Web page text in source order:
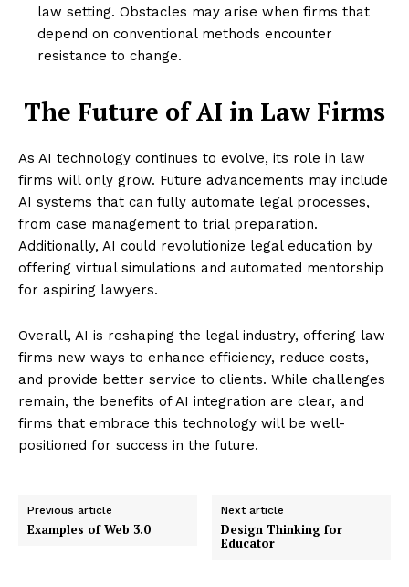
Enterprise
Nova
SUBSCRIBE NOW
law setting. Obstacles may arise when firms that
depend on conventional methods encounter
resistance to change.
The Future of AI in Law Firms
As AI technology continues to evolve, its role in law
firms will only grow. Future advancements may include
AI systems that can fully automate legal processes,
from case management to trial preparation.
Additionally, AI could revolutionize legal education by
offering virtual simulations and automated mentorship
for aspiring lawyers.
Overall, AI is reshaping the legal industry, offering law
firms new ways to enhance efficiency, reduce costs,
and provide better service to clients. While challenges
remain, the benefits of AI integration are clear, and
firms that embrace this technology will be well-
positioned for success in the future.
Previous article
Examples of Web 3.0
Next article
Design Thinking for
Educator